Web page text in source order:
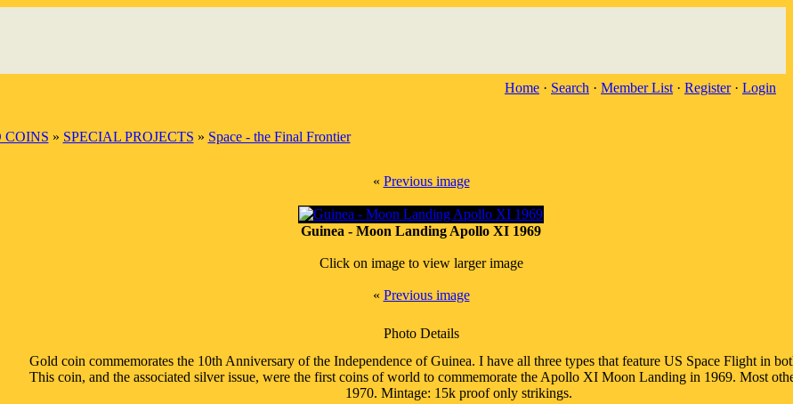
Home · Search · Member List · Register· Login
COINS » SPECIAL PROJECTS » Space - the Final Frontier
« Previous image
Guinea - Moon Landing Apollo XI 1969
Click on image to view larger image
« Previous image
Photo Details
Gold coin commemorates the 10th Anniversary of the Independence of Guinea. I have all three types that feature US Space Flight in
This coin, and the associated silver issue, were the first coins of world to commemorate the Apollo XI Moon Landing in 1969. Most
1970. Mintage: 15k proof only strikings.